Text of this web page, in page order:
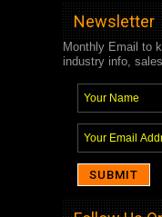
Newsletter
Monthly Email to
industry info,